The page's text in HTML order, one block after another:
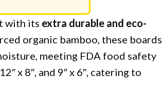
with its extra durable and eco-
organic bamboo, these boards
meeting FDA food safety
x 8″, and 9″ x 6″, catering to